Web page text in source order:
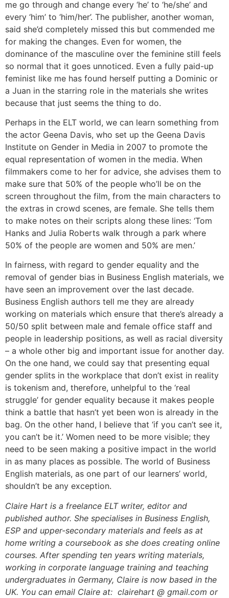
me go through and change every ‘he’ to ‘he/she’ and
every ‘him’ to ‘him/her’. The publisher, another woman,
said she’d completely missed this but commended me
for making the changes. Even for women, the
dominance of the masculine over the feminine still feels
so normal that it goes unnoticed. Even a fully paid-up
feminist like me has found herself putting a Dominic or
a Juan in the starring role in the materials she writes
because that just seems the thing to do.
Perhaps in the ELT world, we can learn something from
the actor Geena Davis, who set up the Geena Davis
Institute on Gender in Media in 2007 to promote the
equal representation of women in the media. When
filmmakers come to her for advice, she advises them to
make sure that 50% of the people who’ll be on the
screen throughout the film, from the main characters to
the extras in crowd scenes, are female. She tells them
to make notes on their scripts along these lines: ‘Tom
Hanks and Julia Roberts walk through a park where
50% of the people are women and 50% are men.’
In fairness, with regard to gender equality and the
removal of gender bias in Business English materials, we
have seen an improvement over the last decade.
Business English authors tell me they are already
working on materials which ensure that there’s already a
50/50 split between male and female office staff and
people in leadership positions, as well as racial diversity
– a whole other big and important issue for another day.
On the one hand, we could say that presenting equal
gender splits in the workplace that don’t exist in reality
is tokenism and, therefore, unhelpful to the ‘real
struggle’ for gender equality because it makes people
think a battle that hasn’t yet been won is already in the
bag. On the other hand, I believe that ‘if you can’t see it,
you can’t be it.’ Women need to be more visible; they
need to be seen making a positive impact in the world
in as many places as possible. The world of Business
English materials, as one part of our learners’ world,
shouldn’t be any exception.
Claire Hart is a freelance ELT writer, editor and
published author. She specialises in Business English,
ESP and upper-secondary materials and feels as at
home writing a coursebook as she does creating online
courses. After spending ten years writing materials,
working in corporate language training and teaching
undergraduates in Germany, Claire is now based in the
UK. You can email Claire at: clairehart @ gmail.com or